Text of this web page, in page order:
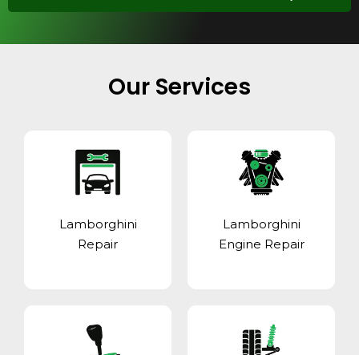
Our Services
Lamborghini
Repair
Lamborghini
Engine Repair